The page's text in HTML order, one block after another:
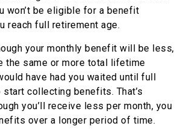
won’t be eligible for a benefit
reach full retirement age.
your monthly benefit will be less,
the same or more total lifetime
have had you waited until full
collecting benefits. That’s
you’ll receive less per month, you
over a longer period of time.